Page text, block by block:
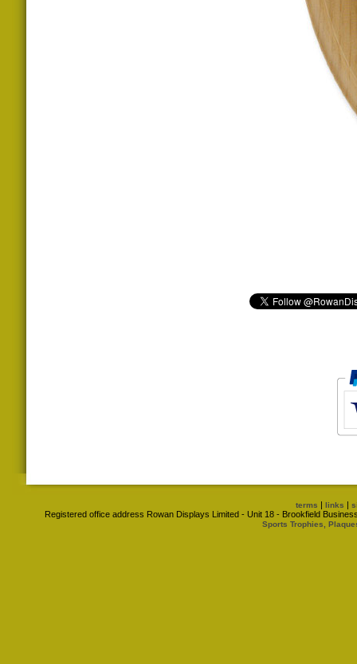
terms | links |
Registered office address Rowan Displays Limited - Unit 18 - Brookfield
Sports Trophies,